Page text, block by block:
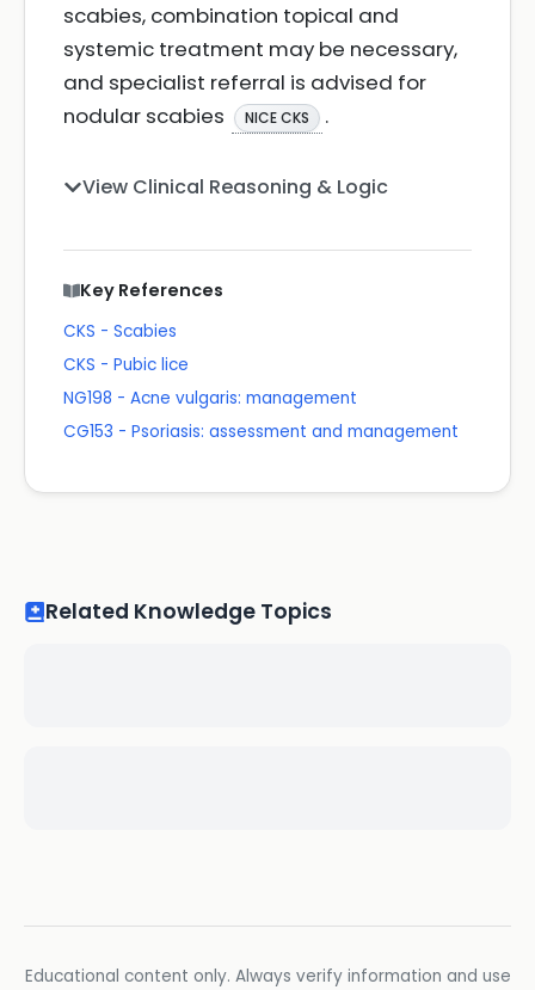
scabies, combination topical and
systemic treatment may be necessary,
and specialist referral is advised for
nodular scabies
NICE CKS .
View Clinical Reasoning & Logic
Key References
CKS - Scabies
CKS - Pubic lice
NG198 - Acne vulgaris: management
CG153 - Psoriasis: assessment and management
Related Knowledge Topics
Educational content only. Always verify information and use